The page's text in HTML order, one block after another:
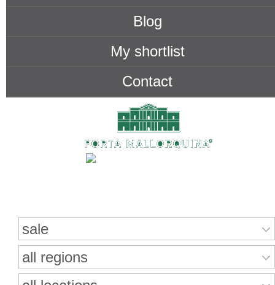
Blog
My shortlist
Contact
sale
all regions